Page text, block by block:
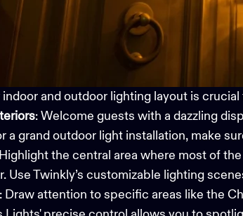
and outdoor lighting layout is
: Welcome guests with a dazzling
a grand outdoor light installation, make
the central area where most of
Use Twinkly’s customizable lighting
: Draw attention to specific areas like the